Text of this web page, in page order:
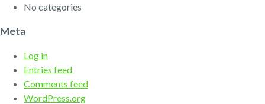
No categories
Meta
Log in
Entries feed
Comments feed
WordPress.org